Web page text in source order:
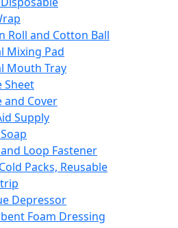
Roll and Cotton Ball
Mixing Pad
Mouth Tray
Sheet
and Cover
Supply
Loop Fastener
Packs, Reusable
Depressor
Foam Dressing